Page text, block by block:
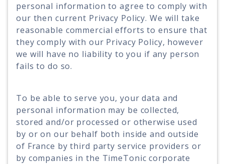
personal information to agree to comply with
our then current Privacy Policy. We will take
reasonable commercial efforts to ensure that
they comply with our Privacy Policy, however
we will have no liability to you if any person
fails to do so.
To be able to serve you, your data and
personal information may be collected,
stored and/or processed or otherwise used
by or on our behalf both inside and outside
of France by third party service providers or
by companies in the TimeTonic corporate